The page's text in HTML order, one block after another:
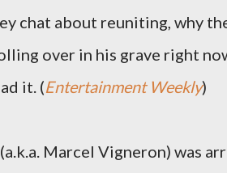
chat about reuniting, why
over in his grave right
it. (Entertainment Weekly)
Marcel Vigneron) was